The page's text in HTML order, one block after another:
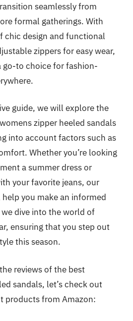
seamlessly from
formal gatherings. With
chic design and functional
zippers for easy wear,
go-to choice for fashion-
guide, we will explore the
zipper heeled sandals
into account factors such as
Whether you’re looking
a summer dress or
your favorite jeans, our
you make an informed
dive into the world of
ensuring that you step out
this season.
reviews of the best
sandals, let’s check out
products from Amazon: